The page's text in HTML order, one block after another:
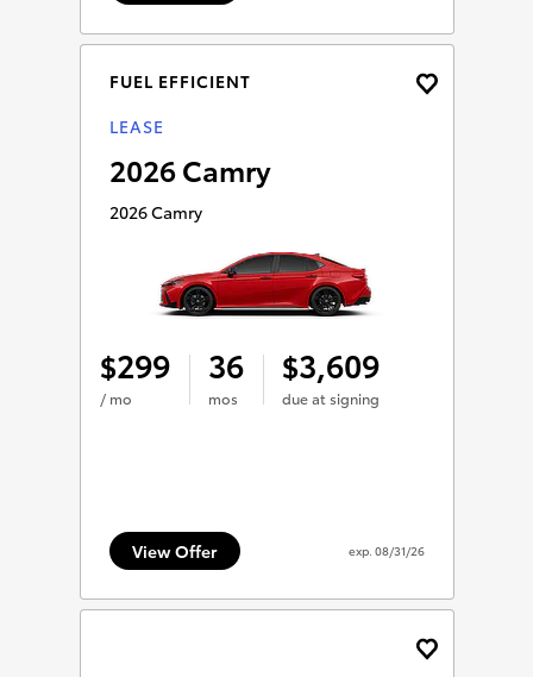
FUEL EFFICIENT
LEASE
2026 Camry
2026 Camry
$299
/ mo
36
mos
$3,609
due at signing
View Offer exp. 08/31/26